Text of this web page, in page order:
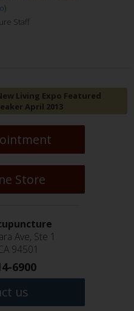
)
Staff
Living Expo Featured
April 2013
Store
Ave, Ste 1
94501
6900
us